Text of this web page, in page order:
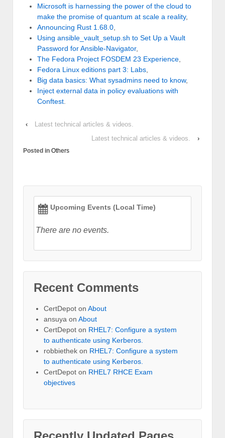
Microsoft is harnessing the power of the cloud to
make the promise of quantum at scale a reality,
Announcing Rust 1.68.0
Using ansible_vault_setup.sh to Set Up a Vault
Password for Ansible-Navigator,
The Fedora Project FOSDEM 23 Experience
Fedora Linux editions part 3: Labs
Big data basics: What sysadmins need to know,
Inject external data in policy evaluations with
Conftest
‹
Latest technical articles & videos.
Latest technical articles & videos.
›
Posted in Others
Upcoming Events (Local Time)
There are no events.
Recent Comments
CertDepot on About
ansuya on About
CertDepot on RHEL7: Configure a system
to authenticate using Kerberos.
robbiethek on RHEL7: Configure a system
to authenticate using Kerberos.
CertDepot on RHEL7 RHCE Exam
objectives